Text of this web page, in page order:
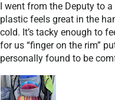
I went from the Deputy to
plastic feels great in the
cold. It’s tacky enough to
for us “finger on the rim”
personally found to be